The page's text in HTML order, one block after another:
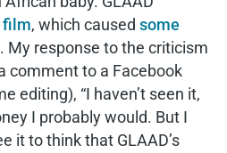
film, which caused some
. My response to the criticism
comment to a Facebook
editing), “I haven’t seen it,
I probably would. But I
it to think that GLAAD’s